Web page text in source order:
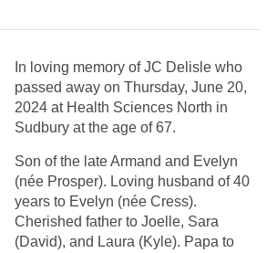
In loving memory of JC Delisle who
passed away on Thursday, June 20,
2024 at Health Sciences North in
Sudbury at the age of 67.
Son of the late Armand and Evelyn
(née Prosper). Loving husband of 40
years to Evelyn (née Cress).
Cherished father to Joelle, Sara
(David), and Laura (Kyle). Papa to